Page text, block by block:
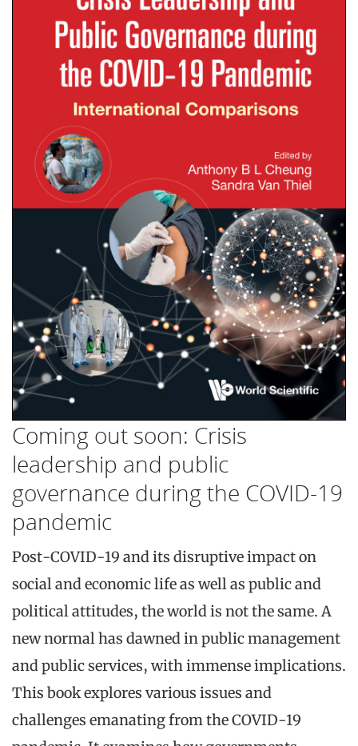
Coming out soon: Crisis
leadership and public
governance during the COVID-19
pandemic
Post-COVID-19 and its disruptive impact on
social and economic life as well as public and
political attitudes, the world is not the same. A
new normal has dawned in public management
and public services, with immense implications.
This book explores various issues and
challenges emanating from the COVID-19